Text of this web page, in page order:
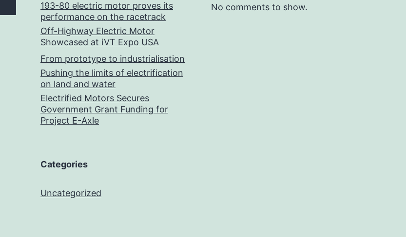
193-80 electric motor proves its
performance on the racetrack
Off-Highway Electric Motor
Showcased at iVT Expo USA
From prototype to industrialisation
Pushing the limits of electrification
on land and water
Electrified Motors Secures
Government Grant Funding for
Project E-Axle
No comments to show.
Categories
Uncategorized